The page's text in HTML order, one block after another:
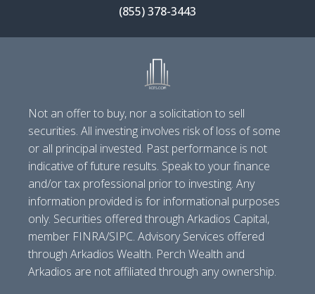
(855) 378-3443
Not an offer to buy, nor a solicitation to sell
securities. All investing involves risk of loss of some
or all principal invested. Past performance is not
indicative of future results. Speak to your finance
and/or tax professional prior to investing. Any
information provided is for informational purposes
only. Securities offered through Arkadios Capital,
member FINRA/SIPC. Advisory Services offered
through Arkadios Wealth. Perch Wealth and
Arkadios are not affiliated through any ownership.